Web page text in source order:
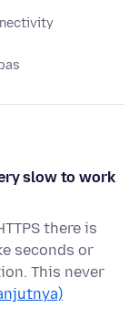
slow to work
there is
seconds or
This never